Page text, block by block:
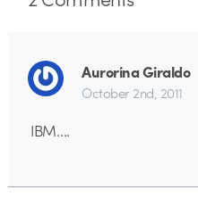
Aurorina Giraldo
October 2nd, 2011
IBM….